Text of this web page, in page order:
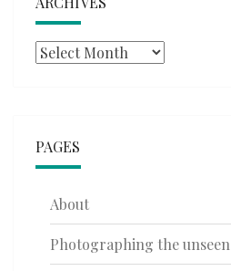
Archives
PAGES
About
Photographing the unseen